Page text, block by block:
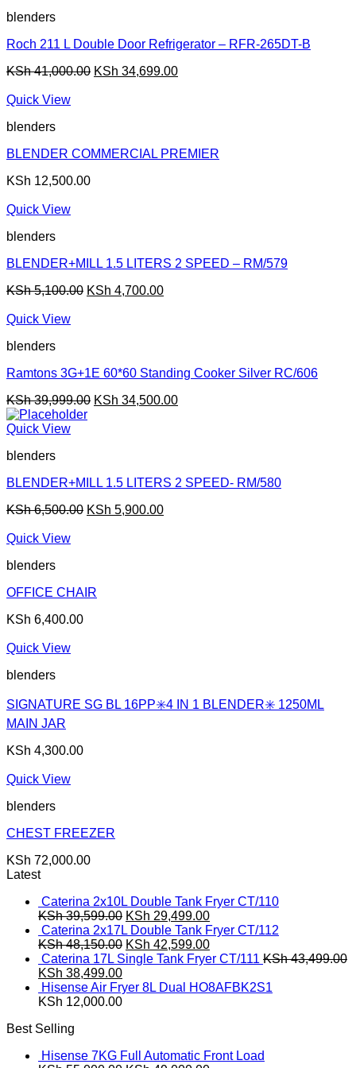
blenders
Roch 211 L Double Door Refrigerator – RFR-265DT-B
KSh41,000.00 Original
KSh 34,699.00Current
Quick View
blenders
BLENDER COMMERCIAL PREMIER
KSh 12,500.00
Quick View
blenders
BLENDER+MILL 1.5 LITERS 2 SPEED – RM/579
KSh5,100.00 Original
KSh 4,700.00Current
Quick View
blenders
Ramtons 3G+1E 60*60 Standing Cooker Silver RC/606
KSh39,999.00 Original
KSh 34,500.00Current
Quick View
blenders
BLENDER+MILL 1.5 LITERS 2 SPEED- RM/580
KSh6,500.00 Original
KSh 5,900.00Current
Quick View
blenders
OFFICE CHAIR
KSh 6,400.00
Quick View
blenders
SIGNATURE SG BL 16PP✳️4 IN 1 BLENDER✳️ 1250ML
MAIN JAR
KSh 4,300.00
Quick View
blenders
CHEST FREEZER
KSh 72,000.00
Latest
Caterina 2x10L Double Tank Fryer CT/110
KSh39,599.00 Original
price
was:
KSh 39,599.00.
KSh 29,499.00Current
price
is:
KSh 29,499.00.
Caterina 2x17L Double Tank Fryer CT/112
KSh48,150.00 Original
price
KSh 48,150.00.
KSh 42,599.00Current
price
KSh 42,599.00.
Caterina 17L Single Tank Fryer CT/111 KSh43,499.00
Original
price
was:
KSh 38,499.00Current
price
is:
Hisense Air Fryer 8L Dual HO8AFBK2S1
KSh 12,000.00
Best Selling
Hisense 7KG Full Automatic Front Load